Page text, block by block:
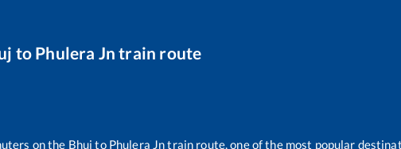
to Phulera Jn train route
on the Bhuj to Phulera Jntrain route, one of the most popular